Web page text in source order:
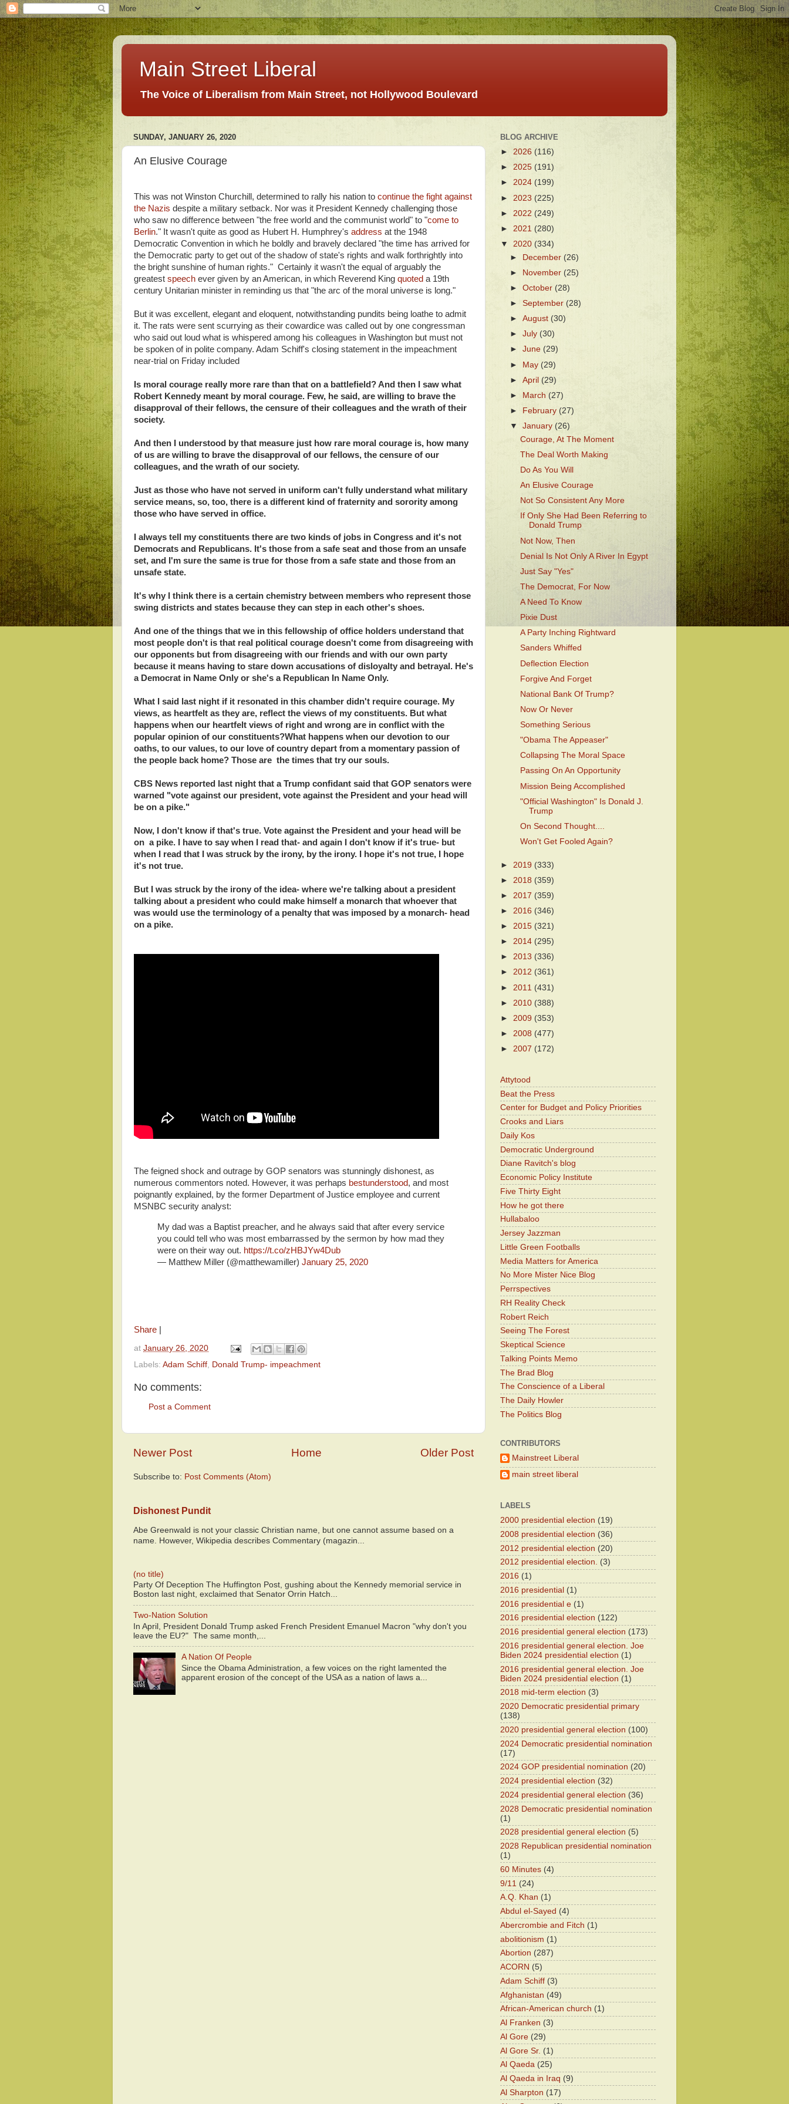
Main Street Liberal
The Voice of Liberalism from Main Street, not Hollywood Boulevard
SUNDAY, JANUARY 26, 2020
An Elusive Courage
This was not Winston Churchill, determined to rally his nation to continue the fight against
the Nazis despite a military setback. Nor was it President Kennedy challenging those
who saw no difference between "the free world and the communist world" to "come to
Berlin." It wasn't quite as good as Hubert H. Humphrey's address at the 1948
Democratic Convention in which he boldly and bravely declared "the time has arrived for
the Democratic party to get out of the shadow of state's rights and walk forthrightly into
the bright sunshine of human rights." Certainly it wasn't the equal of arguably the
greatest speech ever given by an American, in which Reverend King quoted a 19th
century Unitarian minister in reminding us that "the arc of the moral universe is long."
But it was excellent, elegant and eloquent, notwithstanding pundits being loathe to admit
it. The rats were sent scurrying as their cowardice was called out by one congressman
who said out loud what is whispered among his colleagues in Washington but must not
be spoken of in polite company. Adam Schiff's closing statement in the impeachment
near-trial on Friday included
Is moral courage really more rare than that on a battlefield? And then I saw what
Robert Kennedy meant by moral courage. Few, he said, are willing to brave the
disapproval of their fellows, the censure of their colleagues and the wrath of their
society.
And then I understood by that measure just how rare moral courage is, how many
of us are willing to brave the disapproval of our fellows, the censure of our
colleagues, and the wrath of our society.
Just as those who have not served in uniform can't fully understand what military
service means, so, too, there is a different kind of fraternity and sorority among
those who have served in office.
I always tell my constituents there are two kinds of jobs in Congress and it's not
Democrats and Republicans. It's those from a safe seat and those from an unsafe
set, and I'm sure the same is true for those from a safe state and those from an
unsafe state.
It's why I think there is a certain chemistry between members who represent those
swing districts and states because they can step in each other's shoes.
And one of the things that we in this fellowship of office holders understand that
most people don't is that real political courage doesn't come from disagreeing with
our opponents but from disagreeing with our friends and with our own party
because it means having to stare down accusations of disloyalty and betrayal. He's
a Democrat in Name Only or she's a Republican In Name Only.
What I said last night if it resonated in this chamber didn't require courage. My
views, as heartfelt as they are, reflect the views of my constituents. But what
happens when our heartfelt views of right and wrong are in conflict with the
popular opinion of our constituents?What happens when our devotion to our
oaths, to our values, to our love of country depart from a momentary passion of
the people back home? Those are the times that try our souls.
CBS News reported last night that a Trump confidant said that GOP senators were
warned "vote against our president, vote against the President and your head will
be on a pike."
Now, I don't know if that's true. Vote against the President and your head will be
on a pike. I have to say when I read that- and again I don't know if it's true- but
when I read that I was struck by the irony, by the irony. I hope it's not true, I hope
it's not true.
But I was struck by the irony of the idea- where we're talking about a president
talking about a president who could make himself a monarch that whoever that
was would use the terminology of a penalty that was imposed by a monarch- head
on a pike.
The feigned shock and outrage by GOP senators was stunningly dishonest, as
numerous commentors noted. However, it was perhaps bestunderstood, and most
poignantly explained, by the former Department of Justice employee and current
MSNBC security analyst:
My dad was a Baptist preacher, and he always said that after every service
you could tell who was most embarrassed by the sermon by how mad they
were on their way out. https://t.co/zHBJYw4Dub
— Matthew Miller (@matthewamiller) January 25, 2020
Share
at January 26, 2020
Labels: Adam Schiff, Donald Trump- impeachment
No comments:
Post a Comment
Newer Post Older Post
Home
Subscribe to: Post Comments (Atom)
Dishonest Pundit
Abe Greenwald is not your classic Christian name, but one cannot assume based on a
name. However, Wikipedia describes Commentary (magazin...
(no title)
Party Of Deception The Huffington Post, gushing about the Kennedy memorial service in
Boston last night, exclaimed that Senator Orrin Hatch...
Two-Nation Solution
In April, President Donald Trump asked French President Emanuel Macron "why don't you
leave the EU?" The same month,...
A Nation Of People
Since the Obama Administration, a few voices on the right lamented the
apparent erosion of the concept of the USA as a nation of laws a...
BLOG ARCHIVE
► 2026 (116)
► 2025 (191)
► 2024 (199)
► 2023 (225)
► 2022 (249)
► 2021 (280)
▼ 2020 (334)
► December (26)
►
November (25)
►October (28)
►September(28)
►August (30)
►July (30)
►June (29)
► May (29)
►April(29)
►
March (27)
►
February (27)
▼January(26)
Courage, At The Moment
The Deal Worth Making
Do As You Will
An Elusive Courage
Not So Consistent Any More
If Only She Had Been Referring to
Donald Trump
Not Now, Then
Denial Is Not Only A River In Egypt
Just Say "Yes"
The Democrat, For Now
A Need To Know
Pixie Dust
A Party Inching Rightward
Sanders Whiffed
Deflection Election
Forgive And Forget
National Bank Of Trump?
Now Or Never
Something Serious
"Obama The Appeaser"
Collapsing The Moral Space
Passing On An Opportunity
Mission Being Accomplished
"Official Washington" Is Donald J.
Trump
On Second Thought....
Won't Get Fooled Again?
► 2019 (333)
► 2018 (359)
► 2017 (359)
► 2016 (346)
► 2015 (321)
► 2014 (295)
► 2013 (336)
► 2012 (361)
► 2011 (431)
► 2010 (388)
► 2009 (353)
► 2008 (477)
► 2007 (172)
Attytood
Beat the Press
Center for Budget and Policy Priorities
Crooks and Liars
Daily Kos
Democratic Underground
Diane Ravitch's blog
Economic Policy Institute
Five Thirty Eight
How he got there
Hullabaloo
Jersey Jazzman
Little Green Footballs
Media Matters for America
No More Mister Nice Blog
Perrspectives
RH Reality Check
Robert Reich
Seeing The Forest
Skeptical Science
Talking Points Memo
The Brad Blog
The Conscience of a Liberal
The Daily Howler
The Politics Blog
CONTRIBUTORS
Mainstreet Liberal
main street liberal
LABELS
2000 presidential election (19)
2008 presidential election (36)
2012 presidential election (20)
2012 presidential election. (3)
2016 (1)
2016 presidential (1)
2016 presidential e (1)
2016 presidential election (122)
2016 presidential general election (173)
2016 presidential general election. Joe
Biden 2024 presidential election (1)
2016 presidential general election. Joe
Biden 2024 presidential election (1)
2018 mid-term election (3)
2020 Democratic presidential primary
(138)
2020 presidential general election (100)
2024 Democratic presidential nomination
(17)
2024 GOP presidential nomination (20)
2024 presidential election (32)
2024 presidential general election (36)
2028 Democratic presidential nomination
(1)
2028 presidential general election (5)
2028 Republican presidential nomination
(1)
60 Minutes (4)
9/11 (24)
A.Q. Khan (1)
Abdul el-Sayed (4)
Abercrombie and Fitch (1)
abolitionism (1)
Abortion (287)
ACORN (5)
Adam Schiff (3)
Afghanistan (49)
African-American church (1)
Al Franken (3)
Al Gore (29)
Al Gore Sr. (1)
Al Qaeda (25)
Al Qaeda in Iraq (9)
Al Sharpton (17)